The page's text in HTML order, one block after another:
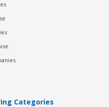
Categories